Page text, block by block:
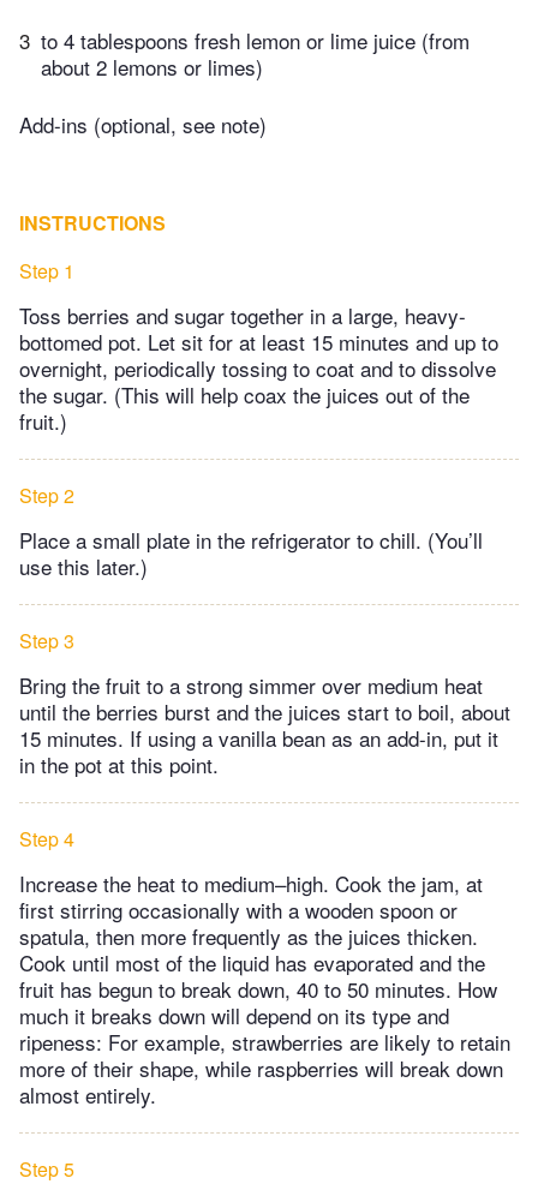
3 to 4 tablespoons fresh lemon or lime juice (from
about 2 lemons or limes)
Add-ins (optional, see note)
INSTRUCTIONS
Step 1
Toss berries and sugar together in a large, heavy-
bottomed pot. Let sit for at least 15 minutes and up to
overnight, periodically tossing to coat and to dissolve
the sugar. (This will help coax the juices out of the
fruit.)
Step 2
Place a small plate in the refrigerator to chill. (You’ll
use this later.)
Step 3
Bring the fruit to a strong simmer over medium heat
until the berries burst and the juices start to boil, about
15 minutes. If using a vanilla bean as an add-in, put it
in the pot at this point.
Step 4
Increase the heat to medium–high. Cook the jam, at
first stirring occasionally with a wooden spoon or
spatula, then more frequently as the juices thicken.
Cook until most of the liquid has evaporated and the
fruit has begun to break down, 40 to 50 minutes. How
much it breaks down will depend on its type and
ripeness: For example, strawberries are likely to retain
more of their shape, while raspberries will break down
almost entirely.
Step 5